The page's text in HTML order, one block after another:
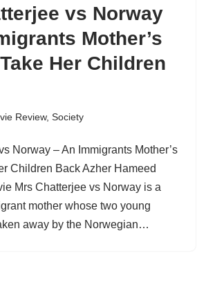
vs Norway
Mother’s
Her Children
Review, Society
Norway – An Immigrants Mother’s
Children Back Azher Hameed
Mrs Chatterjee vs Norway is a
mother whose two young
away by the Norwegian…